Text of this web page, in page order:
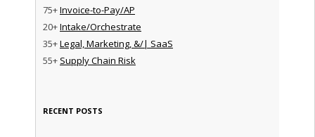
75+Invoice-to-Pay/AP
20+Intake/Orchestrate
35+Legal, Marketing, &/| SaaS
55+ Supply Chain Risk
RECENT POSTS